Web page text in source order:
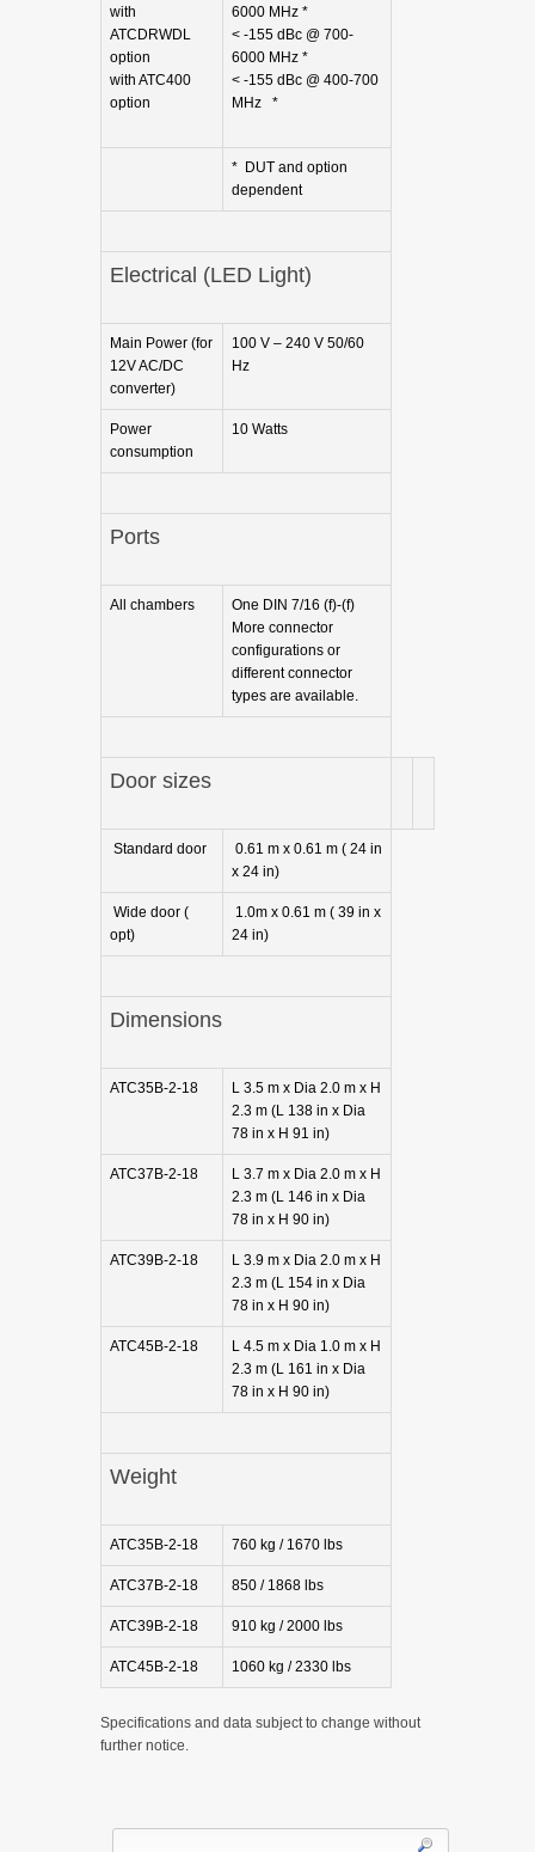
with
ATCDRWDL
option
with ATC400
option
6000 MHz *
< -155 dBc @ 700-
6000 MHz *
< -155 dBc @ 400-700
MHz *
* DUT and option
dependent
Electrical (LED Light)
Main Power (for
12V AC/DC
converter)
100 V – 240 V 50/60
Hz
Power
consumption
10 Watts
Ports
All chambers
One DIN 7/16 (f)-(f)
More connector
configurations or
different connector
types are available.
Door sizes
Standard door
0.61 m x 0.61 m ( 24 in
x 24 in)
Wide door (
opt)
1.0m x 0.61 m ( 39 in x
24 in)
Dimensions
ATC35B-2-18
L 3.5 m x Dia 2.0 m x H
2.3 m (L 138 in x Dia
78 in x H 91 in)
ATC37B-2-18
L 3.7 m x Dia 2.0 m x H
2.3 m (L 146 in x Dia
78 in x H 90 in)
ATC39B-2-18
L 3.9 m x Dia 2.0 m x H
2.3 m (L 154 in x Dia
78 in x H 90 in)
ATC45B-2-18
L 4.5 m x Dia 1.0 m x H
2.3 m (L 161 in x Dia
78 in x H 90 in)
Weight
ATC35B-2-18 760 kg / 1670 lbs
ATC37B-2-18 850 / 1868 lbs
ATC39B-2-18 910 kg / 2000 lbs
ATC45B-2-18 1060 kg / 2330 lbs
Specifications and data subject to change without
further notice.